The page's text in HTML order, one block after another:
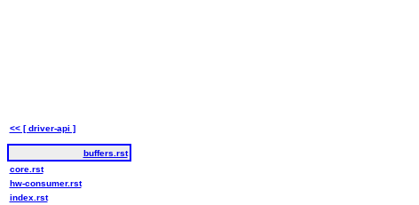
<< [ driver-api ]
buffers.rst
core.rst
hw-consumer.rst
index.rst